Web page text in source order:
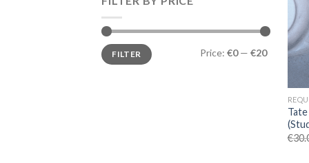
Min
price
Max
priceFILTER Price: €0— €20
€